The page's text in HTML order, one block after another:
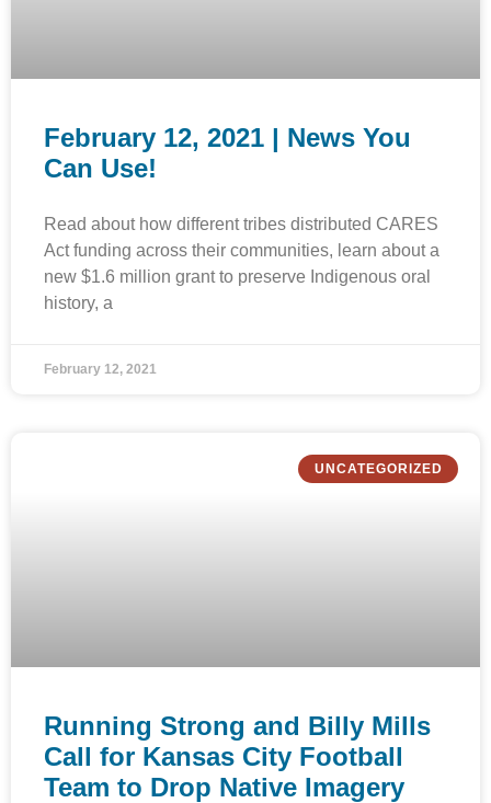
February 12, 2021 | News You
Can Use!
Read about how different tribes distributed CARES
Act funding across their communities, learn about a
new $1.6 million grant to preserve Indigenous oral
history, a
February 12, 2021
UNCATEGORIZED
Running Strong and Billy Mills
Call for Kansas City Football
Team to Drop Native Imagery